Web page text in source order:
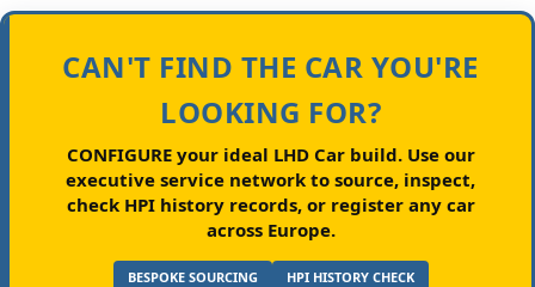
CAN'T FIND THE CAR YOU'RE
LOOKING FOR?
CONFIGURE your ideal LHD Car build.Use our
executive service network to source, inspect,
check HPI history records, or register any car
across Europe.
BESPOKE SOURCING
HPI HISTORY CHECK